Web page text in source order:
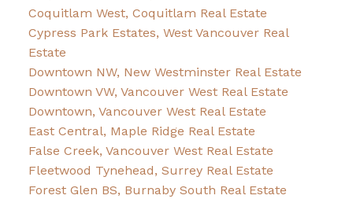
Coquitlam West, Coquitlam Real Estate
Cypress Park Estates, West Vancouver Real
Estate
Downtown NW, New Westminster Real Estate
Downtown VW, Vancouver West Real Estate
Downtown, Vancouver West Real Estate
East Central, Maple Ridge Real Estate
False Creek, Vancouver West Real Estate
Fleetwood Tynehead, Surrey Real Estate
Forest Glen BS, Burnaby South Real Estate